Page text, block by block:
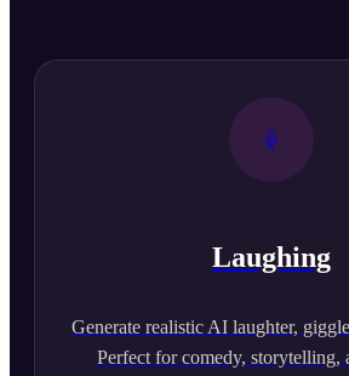
Laughing
Generate realistic AI laughter,
Perfect for comedy, storytelling,